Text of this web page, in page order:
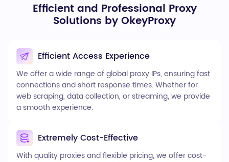
Efficient and Professional Proxy
Solutions by OkeyProxy
Efficient Access Experience
We offer a wide range of global proxy IPs, ensuring fast
connections and short response times. Whether for
web scraping, data collection, or streaming, we provide
a smooth experience.
Extremely Cost-Effective
With quality proxies and flexible pricing, we offer cost-